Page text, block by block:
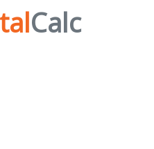
Calc